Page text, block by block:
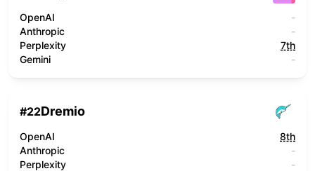
OpenAI
-
Anthropic
-
Perplexity
7th
Gemini
-
#22Dremio
OpenAI
8th
Anthropic
-
Perplexity
-